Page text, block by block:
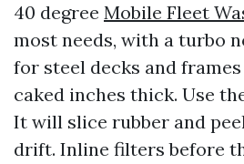
40 degree Mobile Fleet
most needs, with a turbo
for steel decks and
caked inches thick. Use
It will slice rubber and
drift. Inline filters before